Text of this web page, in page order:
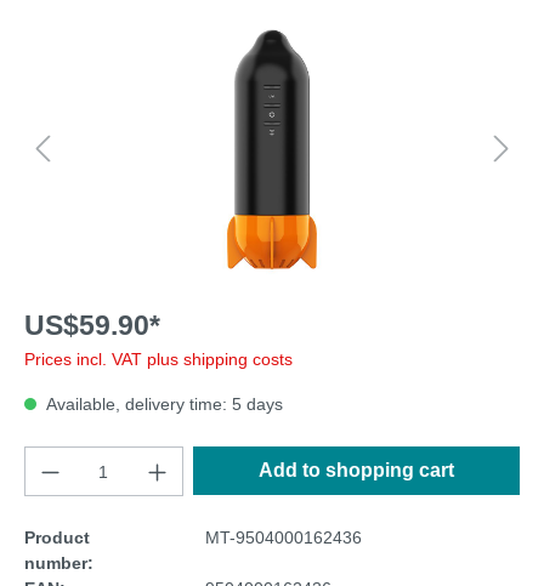
US$59.90*
Prices incl. VAT plus shipping costs
Available, delivery time: 5 days
Add to shopping cart
Product
number:
MT-9504000162436